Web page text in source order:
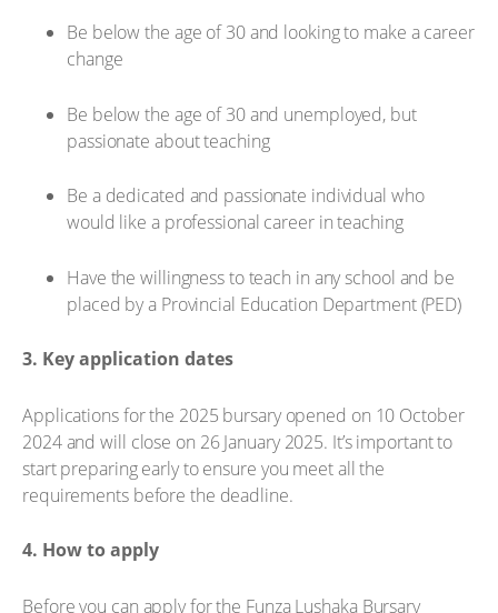
Be below the age of 30 and looking to make a career
change
Be below the age of 30 and unemployed, but
passionate about teaching
Be a dedicated and passionate individual who
would like a professional career in teaching
Have the willingness to teach in any school and be
placed by a Provincial Education Department (PED)
3. Key application dates
Applications for the 2025 bursary opened on 10 October
2024 and will close on 26 January 2025. It’s important to
start preparing early to ensure you meet all the
requirements before the deadline.
4. How to apply
Before you can apply for the Funza Lushaka Bursary